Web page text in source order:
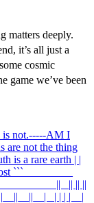
matters deeply.
it’s all just a
cosmic
game we’ve been
not.-----AM I
are not the thing
is a rare earth | |
``` ____ ____
____ ____ || _|| || ||
_| | | | _ |